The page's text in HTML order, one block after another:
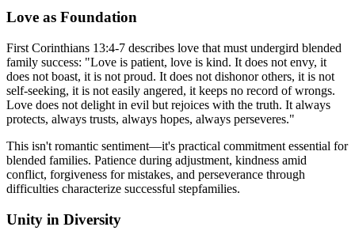
Love as Foundation
First Corinthians 13:4-7 describes love that must undergird blended
family success: "Love is patient, love is kind. It does not envy, it
does not boast, it is not proud. It does not dishonor others, it is not
self-seeking, it is not easily angered, it keeps no record of wrongs.
Love does not delight in evil but rejoices with the truth. It always
protects, always trusts, always hopes, always perseveres."
This isn't romantic sentiment—it's practical commitment essential for
blended families. Patience during adjustment, kindness amid
conflict, forgiveness for mistakes, and perseverance through
difficulties characterize successful stepfamilies.
Unity in Diversity